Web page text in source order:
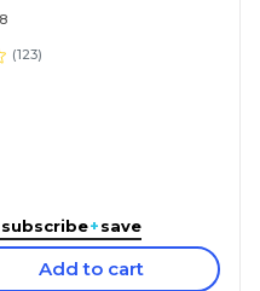
(123)
subscribe+save
Add to cart